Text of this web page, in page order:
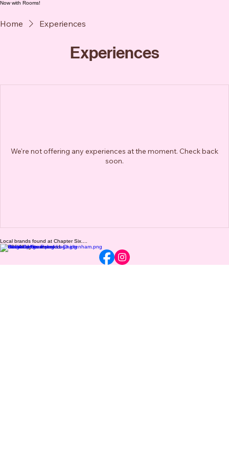
Now with Rooms!
Home Experiences
Experiences
We're not offering any experiences at the moment. Check back
soon.
Local brands found at Chapter Six....
© 2026 All rights reserved.